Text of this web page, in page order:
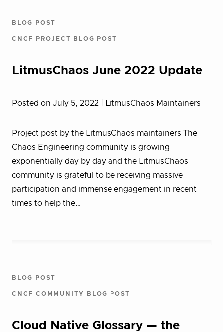
BLOG POST
CNCF PROJECT BLOG POST
LitmusChaos June 2022 Update
Posted on July 5, 2022 | LitmusChaos Maintainers
Project post by the LitmusChaos maintainers The
Chaos Engineering community is growing
exponentially day by day and the LitmusChaos
community is grateful to be receiving massive
participation and immense engagement in recent
times to help the…
BLOG POST
CNCF COMMUNITY BLOG POST
Cloud Native Glossary — the